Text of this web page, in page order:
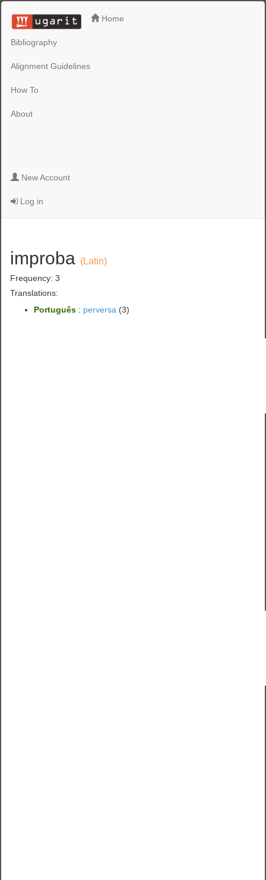
Home
Bibliography
Alignment Guidelines
How To
About
New Account
Log in
improba (Latin)
Frequency: 3
Translations:
Português : perversa (3)